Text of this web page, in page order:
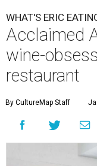
WHAT'S ERIC
Acclaimed
wine-
restaurant
By CultureMap Staff